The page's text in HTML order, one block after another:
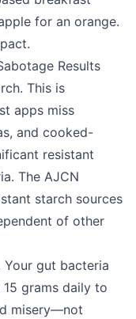
for an orange.
Results
This is
apps miss
and cooked-
resistant
The AJCN
starch sources
of other
gut bacteria
grams daily to
misery—not